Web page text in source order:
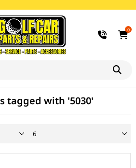
0
tagged with '5030'